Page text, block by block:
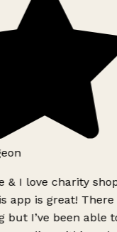
& I love charity
app is great! There
but I’ve been able